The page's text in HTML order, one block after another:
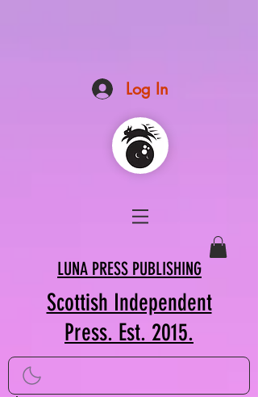
Log In
LUNA PRESS PUBLISHING
Scottish Independent
Press. Est. 2015.